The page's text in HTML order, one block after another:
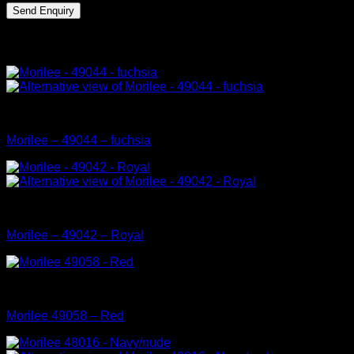
Morilee – 49044 – fuchsia
Morilee – 49042 – Royal
Morilee 49058 – Red